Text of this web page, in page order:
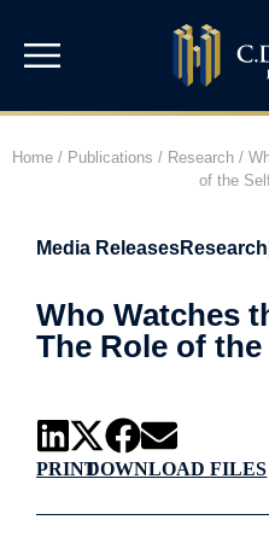
Home / Publications / Research /
of the
Media ReleasesResearch
Who Watches
The Role of
PRINTDOWNLOAD FILES